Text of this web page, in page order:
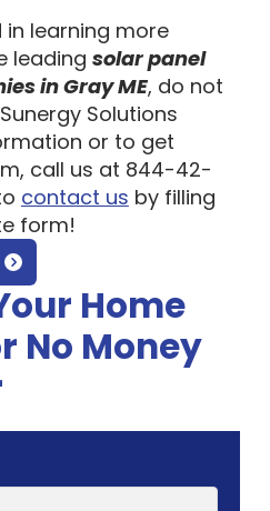
learning more
leading solar panel
in Gray ME, do not
Solutions
or to get
call us at 844-42-
contact us by filling
form!
Home
No Money